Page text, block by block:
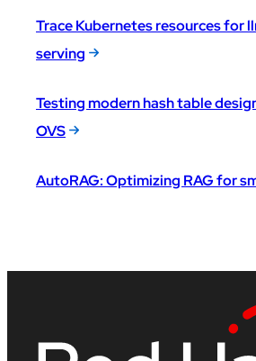
Trace Kubernetes resources for
serving
Testing modern hash table
OVS
AutoRAG: Optimizing RAG for